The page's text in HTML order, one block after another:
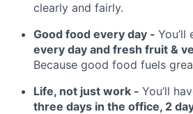
clearly and fairly.
Good food every day - You’ll
every day and fresh fruit &
Because good food fuels
Life, not just work - You’ll
three days in the office, 2